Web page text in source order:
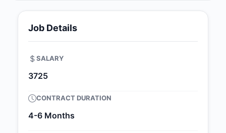
Job Details
SALARY
3725
CONTRACT DURATION
4-6 Months